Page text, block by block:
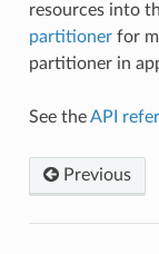
resources into
partitionerfor
partitioner in
See theAPI
Previous